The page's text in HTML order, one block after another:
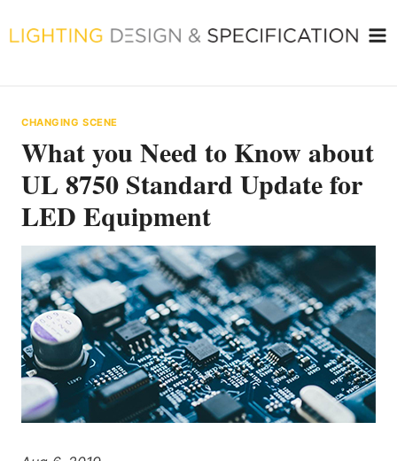
to
CHANGING SCENE
What you Need to Know about
UL 8750 Standard Update for
LED Equipment